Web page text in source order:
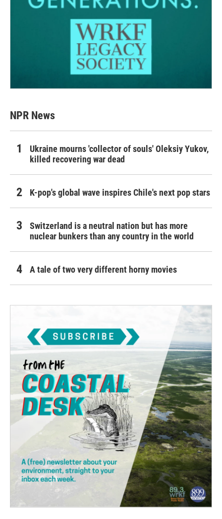
NPR News
Ukraine mourns 'collector of souls' Oleksiy Yukov,
killed recovering war dead
K-pop's global wave inspires Chile's next pop stars
Switzerland is a neutral nation but has more
nuclear bunkers than any country in the world
A tale of two very different horny movies